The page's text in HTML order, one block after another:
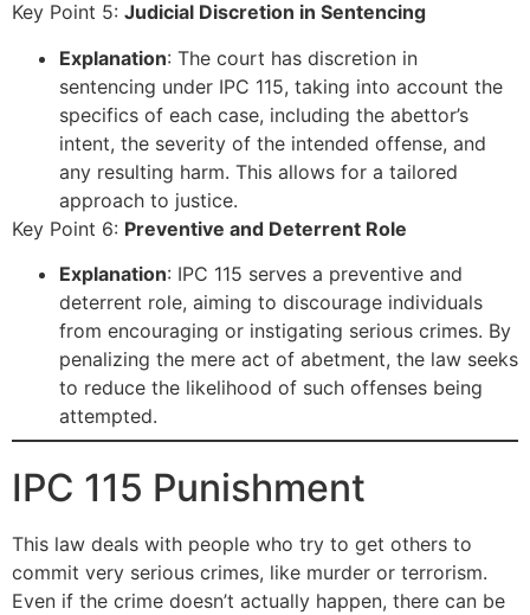
Key Point 5: Judicial Discretion in Sentencing
Explanation: The court has discretion in
sentencing under IPC 115, taking into account the
specifics of each case, including the abettor’s
intent, the severity of the intended offense, and
any resulting harm. This allows for a tailored
approach to justice.
Key Point 6: Preventive and Deterrent Role
Explanation: IPC 115 serves a preventive and
deterrent role, aiming to discourage individuals
from encouraging or instigating serious crimes. By
penalizing the mere act of abetment, the law seeks
to reduce the likelihood of such offenses being
attempted.
IPC 115 Punishment
This law deals with people who try to get others to
commit very serious crimes, like murder or terrorism.
Even if the crime doesn’t actually happen, there can be